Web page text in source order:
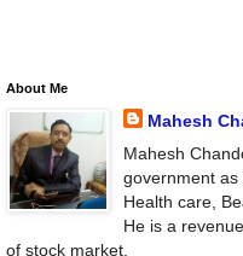
About Me
Mahesh
Mahesh
government as
Health care,
He is a
of stock market.